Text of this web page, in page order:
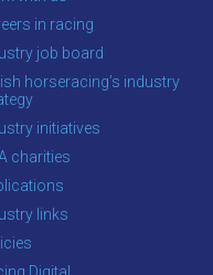
in racing
job board
horseracing’s industry
initiatives
charities
links
Digital